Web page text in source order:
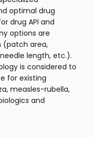
optimal drug
drug API and
options are
(patch area,
length, etc.).
is considered to
for existing
measles-rubella,
and